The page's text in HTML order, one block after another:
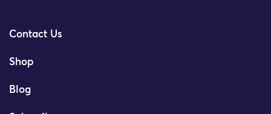
Contact Us
Shop
Blog